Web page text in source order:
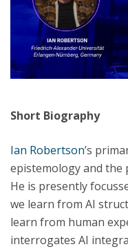
Short Biography
Ian Robertson’s
epistemology and the
He is presently
we learn from AI
learn from human
interrogates AI